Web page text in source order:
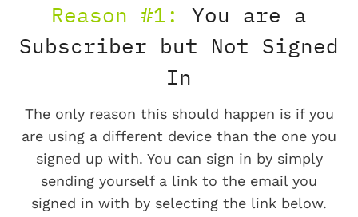
Reason #1:
You are a
Subscriber but Not Signed
In
The only reason this should happen is if you
are using a different device than the one you
signed up with. You can sign in by simply
sending yourself a link to the email you
signed in with by selecting the link below.